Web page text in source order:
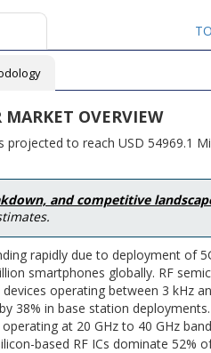
OVERVIEW
to reach USD 54969.1
and competitive
rapidly due to deployment of
smartphones globally. RF
operating between 3 kHz
38% in base station
at 20 GHz to 40 GHz
based RF ICs dominate 52%